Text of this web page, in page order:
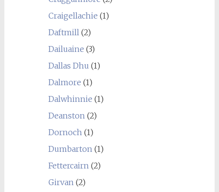
Craigellachie (1)
Daftmill(2)
Dailuaine (3)
Dallas Dhu (1)
Dalmore (1)
Dalwhinnie (1)
Deanston(2)
Dornoch(1)
Dumbarton(1)
Fettercairn(2)
Girvan(2)